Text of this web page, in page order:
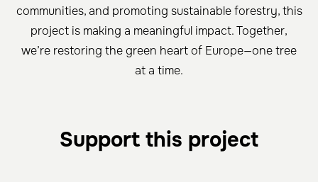
communities, and promoting sustainable forestry, this
project is making a meaningful impact. Together,
we’re restoring the green heart of Europe—one tree
at a time.
Support this project